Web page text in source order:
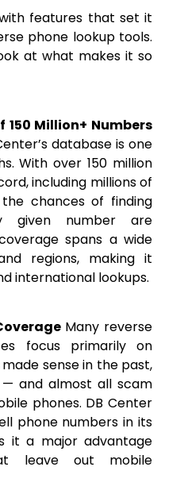
features that set it
phone lookup tools.
at what makes it so
Million+ Numbers
database is one
With over 150 million
including millions of
chances of finding
given number are
spans a wide
regions, making it
international lookups.
Many reverse
focus primarily on
sense in the past,
and almost all scam
phones. DB Center
phone numbers in its
it a major advantage
leave out mobile